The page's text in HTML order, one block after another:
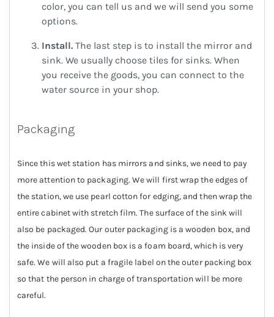
color, you can tell us and we will send you some
options.
Install. The last step is to install the mirror and
sink. We usually choose tiles for sinks. When
you receive the goods, you can connect to the
water source in your shop.
Packaging
Since this wet station has mirrors and sinks, we need to pay
more attention to packaging. We will first wrap the edges of
the station, we use pearl cotton for edging, and then wrap the
entire cabinet with stretch film. The surface of the sink will
also be packaged. Our outer packaging is a wooden box, and
the inside of the wooden box is a foam board, which is very
safe. We will also put a fragile label on the outer packing box
so that the person in charge of transportation will be more
careful.